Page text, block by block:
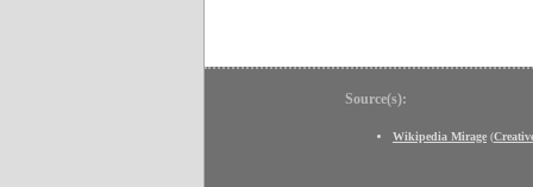
Source(s):
Wikipedia Mirage (